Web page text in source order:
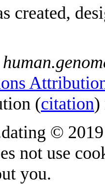
created,
(citation)
©
not use
you.